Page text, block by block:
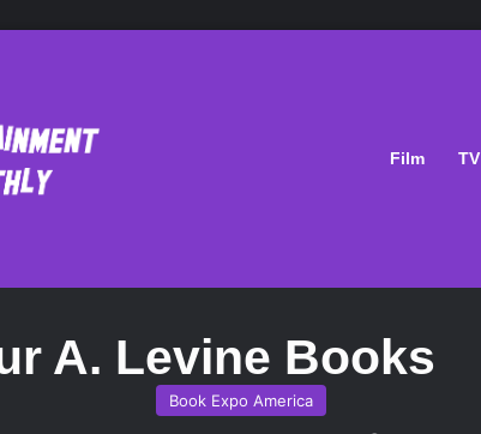
Film TV
A. Levine Books
Book Expo America